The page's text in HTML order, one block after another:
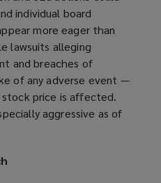
individual board
more eager than
lawsuits alleging
and breaches of
of any adverse event —
stock price is affected.
aggressive as of